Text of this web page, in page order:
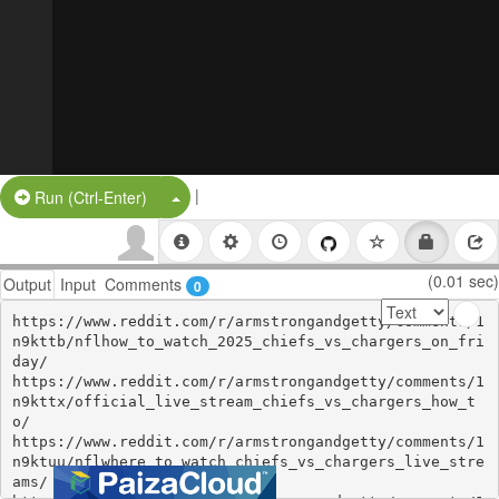
Run (Ctrl-Enter) Split Button!
|
Output Input Comments 0 (0.01 sec)
https://www.reddit.com/r/armstrongandgetty/comments/1
n9kttb/nflhow_to_watch_2025_chiefs_vs_chargers_on_fri
day/
https://www.reddit.com/r/armstrongandgetty/comments/1
n9kttx/official_live_stream_chiefs_vs_chargers_how_t
o/
https://www.reddit.com/r/armstrongandgetty/comments/1
n9ktuu/nflwhere_to_watch_chiefs_vs_chargers_live_stre
ams/